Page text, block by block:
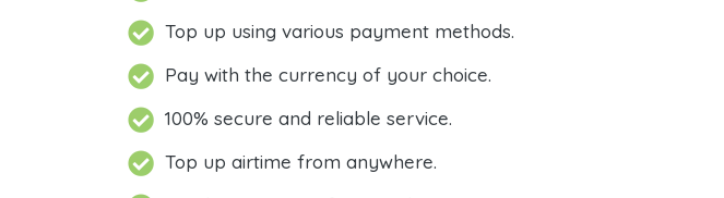
Top up using various payment methods.
Pay with the currency of your choice.
100% secure and reliable service.
Top up airtime from anywhere.